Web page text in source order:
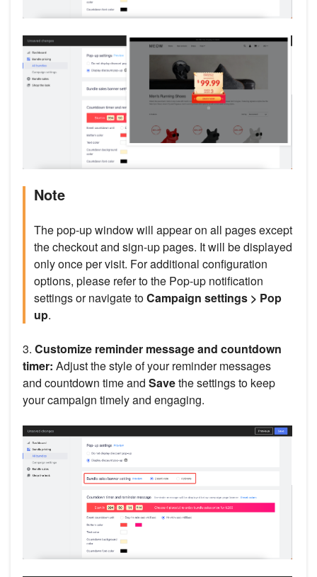
Note
The pop-up window will appear on all pages except
the checkout and sign-up pages. It will be displayed
only once per visit. For additional configuration
options, please refer to the Pop-up notification
settings or navigate toCampaign settings > Pop
up.
3. Customize reminder message and countdown
timer: Adjust the style of your reminder messages
and countdown time and Savethe settings to keep
your campaign timely and engaging.